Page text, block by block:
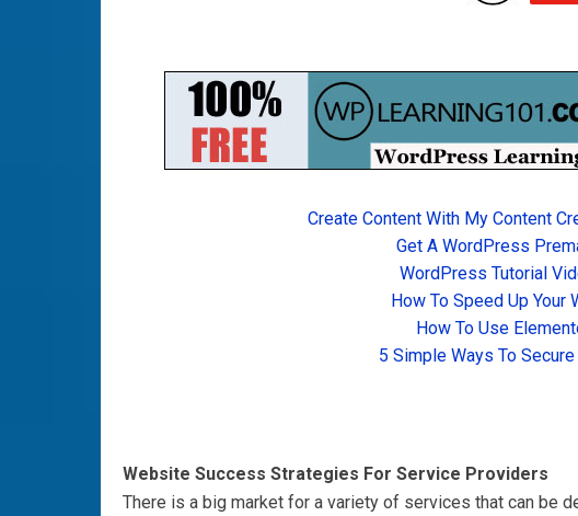
Create Content With My Content
Get A WordPress
WordPress Tutorial
How To Speed Up
How To Use
5 Simple Ways To
Website Success Strategies For Service Providers
There is a big market for a variety of services that can be